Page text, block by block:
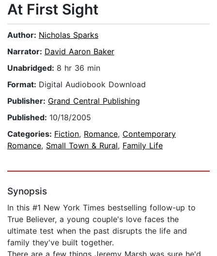
At First Sight
Author: Nicholas Sparks
Narrator: David Aaron Baker
Unabridged: 8 hr 36 min
Format: Digital Audiobook Download
Publisher: Grand Central Publishing
Published: 10/18/2005
Categories: Fiction, Romance, Contemporary
Romance, Small Town & Rural, Family Life
Synopsis
In this #1 New York Times bestselling follow-up to
True Believer, a young couple's love faces the
ultimate test when the past disrupts the life and
family they've built together.